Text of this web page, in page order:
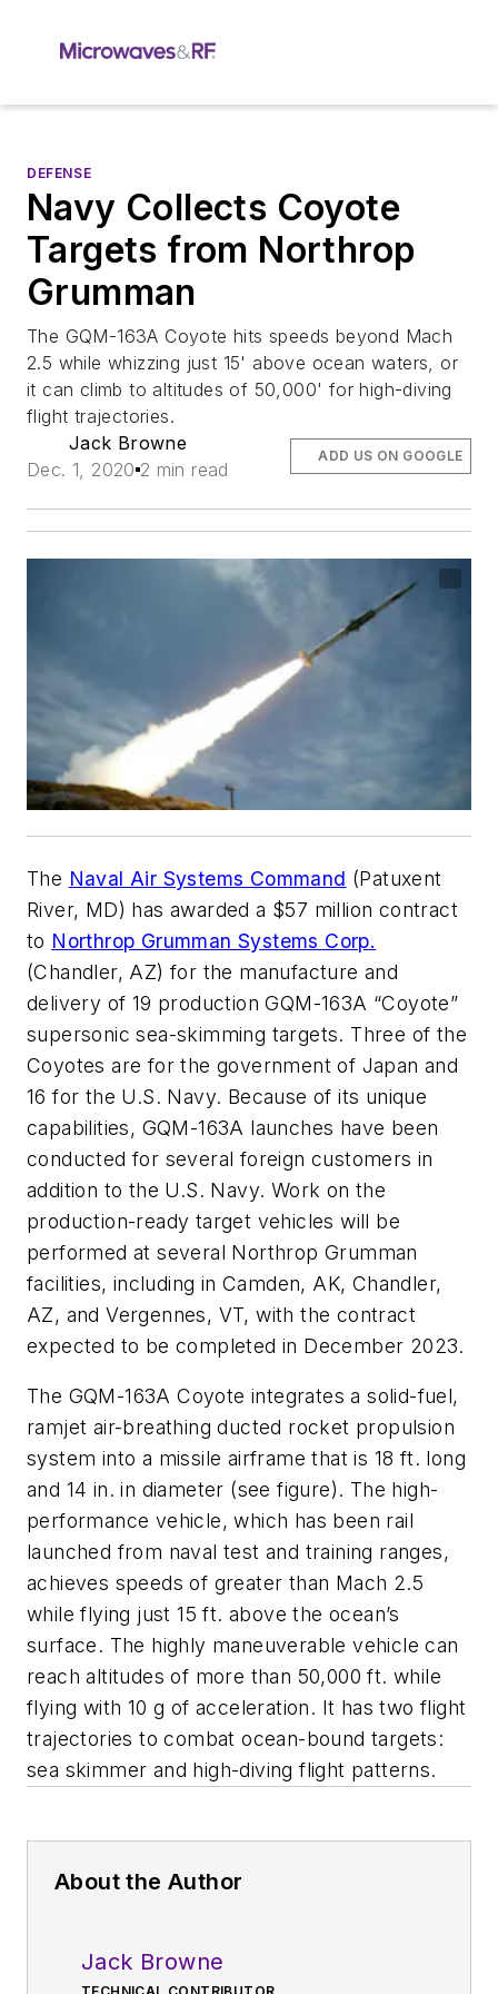
DEFENSE
Navy Collects Coyote
Targets from Northrop
Grumman
The GQM-163A Coyote hits speeds beyond Mach
2.5 while whizzing just 15' above ocean waters, or
it can climb to altitudes of 50,000' for high-diving
flight trajectories.
Jack Browne
Dec. 1, 2020 2 min read
ADD US ON GOOGLE
The Naval Air Systems Command (Patuxent
River, MD) has awarded a $57 million contract
to Northrop Grumman Systems Corp.
(Chandler, AZ) for the manufacture and
delivery of 19 production GQM-163A “Coyote”
supersonic sea-skimming targets. Three of the
Coyotes are for the government of Japan and
16 for the U.S. Navy. Because of its unique
capabilities, GQM-163A launches have been
conducted for several foreign customers in
addition to the U.S. Navy. Work on the
production-ready target vehicles will be
performed at several Northrop Grumman
facilities, including in Camden, AK, Chandler,
AZ, and Vergennes, VT, with the contract
expected to be completed in December 2023.
The GQM-163A Coyote integrates a solid-fuel,
ramjet air-breathing ducted rocket propulsion
system into a missile airframe that is 18 ft. long
and 14 in. in diameter (see figure). The high-
performance vehicle, which has been rail
launched from naval test and training ranges,
achieves speeds of greater than Mach 2.5
while flying just 15 ft. above the ocean’s
surface. The highly maneuverable vehicle can
reach altitudes of more than 50,000 ft. while
flying with 10 g of acceleration. It has two flight
trajectories to combat ocean-bound targets:
sea skimmer and high-diving flight patterns.
About the Author
Jack Browne